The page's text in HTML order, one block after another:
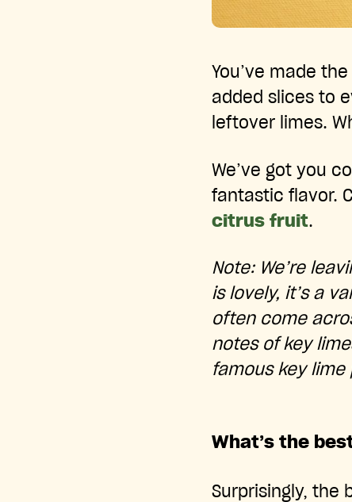
You’ve made
added slices to
leftover limes.
We’ve got you
fantastic flavor.
citrus fruit.
Note: We’re
is lovely, it’s a
often come
notes of key
famous key lime
What’s the
Surprisingly, the